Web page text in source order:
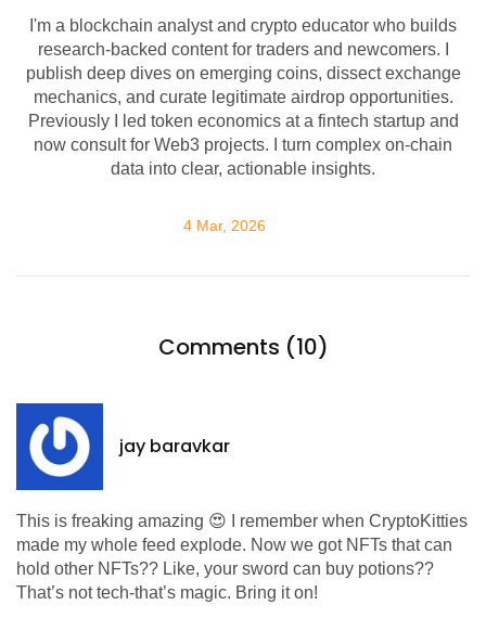
I'm a blockchain analyst and crypto educator who builds
research-backed content for traders and newcomers. I
publish deep dives on emerging coins, dissect exchange
mechanics, and curate legitimate airdrop opportunities.
Previously I led token economics at a fintech startup and
now consult for Web3 projects. I turn complex on-chain
data into clear, actionable insights.
4 Mar, 2026
Comments (10)
jay baravkar
This is freaking amazing 😍 I remember when CryptoKitties
made my whole feed explode. Now we got NFTs that can
hold other NFTs?? Like, your sword can buy potions??
That’s not tech-that’s magic. Bring it on!